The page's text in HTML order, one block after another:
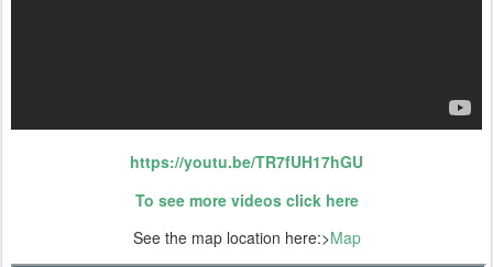
https://youtu.be/TR7fUH17hGU
To see more videos click here
See the map location here:>Map